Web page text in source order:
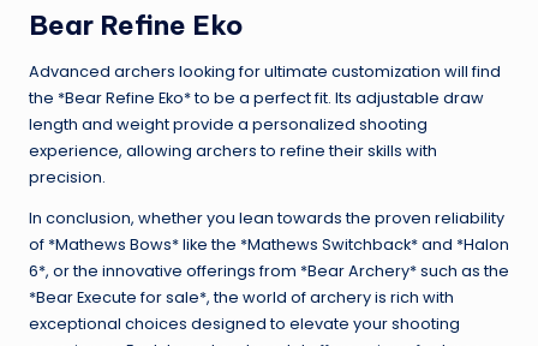
Bear Refine Eko
Advanced archers looking for ultimate customization will find
the *Bear Refine Eko* to be a perfect fit. Its adjustable draw
length and weight provide a personalized shooting
experience, allowing archers to refine their skills with
precision.
In conclusion, whether you lean towards the proven reliability
of *Mathews Bows* like the *Mathews Switchback* and *Halon
6*, or the innovative offerings from *Bear Archery* such as the
*Bear Execute for sale*, the world of archery is rich with
exceptional choices designed to elevate your shooting